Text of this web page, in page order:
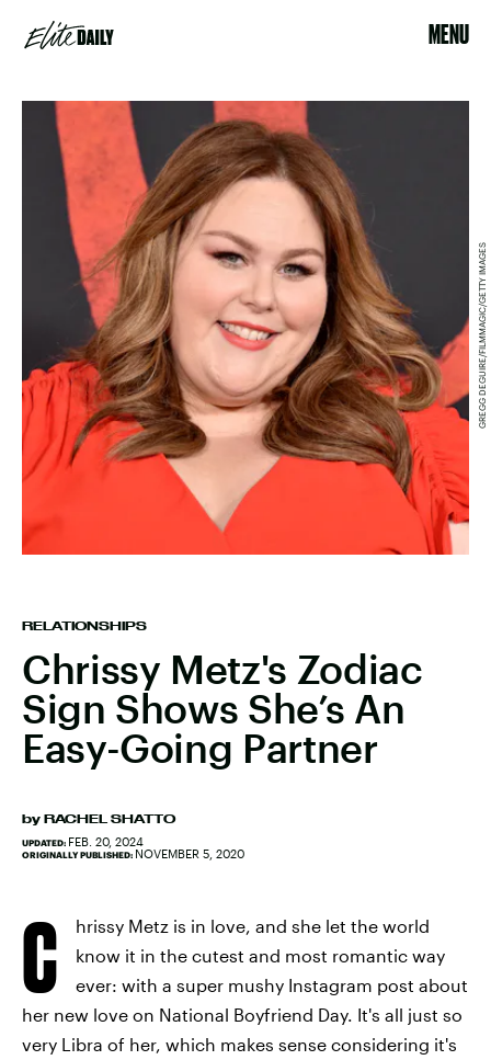
MENU
RELATIONSHIPS
Chrissy Metz's Zodiac
Sign Shows She’s An
Easy-Going Partner
by RACHEL SHATTO
UPDATED: FEB. 20, 2024
ORIGINALLY PUBLISHED: NOVEMBER 5, 2020
GREGG DEGUIRE/FILMMAGIC/GETTY IMAGES
C
hrissy Metz is in love, and she let the world
know it in the cutest and most romantic way
ever: with a super mushy Instagram post about
her new love on National Boyfriend Day. It's all just so
very Libra of her, which makes sense considering it's